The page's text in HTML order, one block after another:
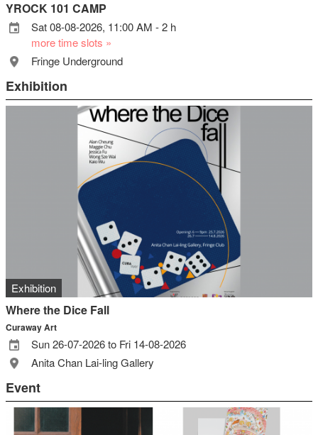
YROCK 101 CAMP
Sat 08-08-2026, 11:00 AM - 2 h
more time slots »
Fringe Underground
Exhibition
Exhibition
Where the Dice Fall
Curaway Art
Sun 26-07-2026 to Fri 14-08-2026
Anita Chan Lai-ling Gallery
Event